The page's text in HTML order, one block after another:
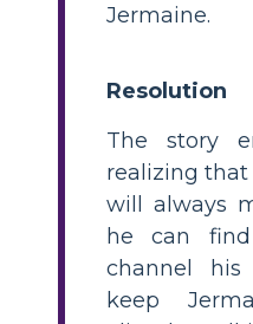
Jermaine.
Resolution
The story
realizing
will always
he can
channel
keep